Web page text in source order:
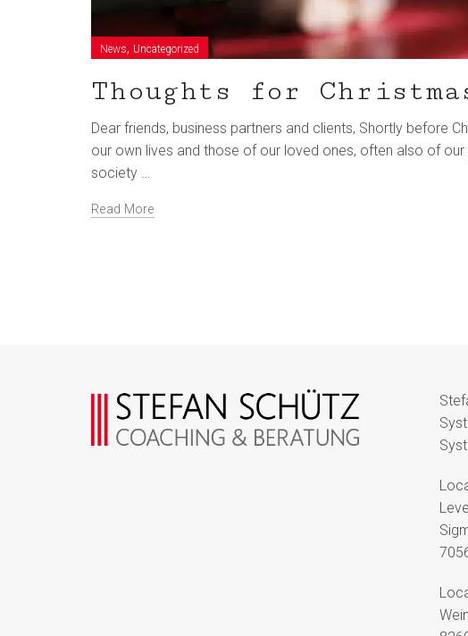
News, Uncategorized
Thoughts for
Dear friends, business partners and clients, Shortly before
our own lives and those of our loved ones, often also of
society …
Read More